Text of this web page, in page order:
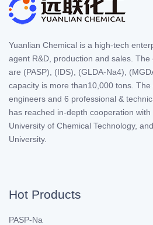
Yuanlian Chemical is a high-tech
agent R&D, production and sales.
are (PASP), (IDS), (GLDA-Na4),
capacity is more than10,000 tons.
engineers and 6 professional &
has reached in-depth cooperation
University of Chemical Technology,
University.
Hot Products
PASP-Na